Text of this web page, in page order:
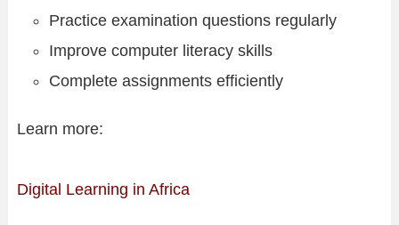
Practice examination questions regularly
Improve computer literacy skills
Complete assignments efficiently
Learn more:
Digital Learning in Africa